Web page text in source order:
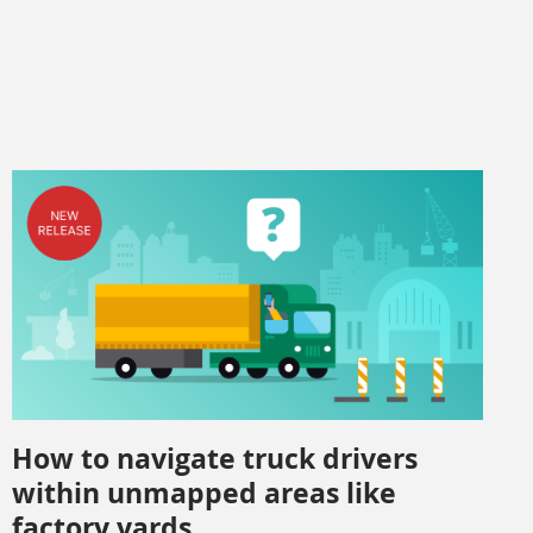
How to navigate truck drivers
within unmapped areas like